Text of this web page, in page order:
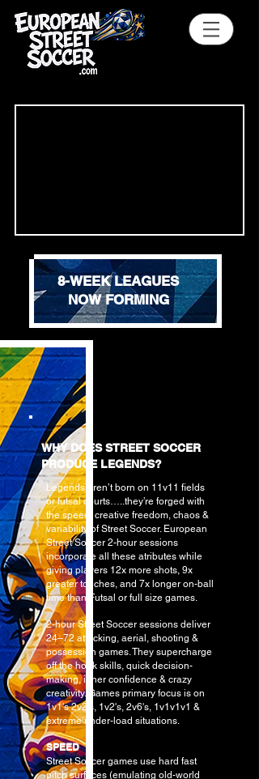
8-WEEK LEAGUES
NOW FORMING
WHY DOES STREET SOCCER
PRODUCE LEGENDS?
Legends aren’t born on 11v11 fields
or futsal courts…..they’re forged with
the speed, creative freedom, chaos &
variability of Street Soccer. European
Street Soccer 2-hour sessions
incorporate all these atributes while
giving players 12x more shots, 9x
greater touches, and 7x longer on-ball
time than Futsal or full size games.
2-hour Street Soccer sessions deliver
24–72 attacking, aerial, shooting &
possession games. They supercharge
off the hook skills, quick decision-
making, inner confidence & crazy
creativity. Games primary focus is on
1v1's 2v2's, 1v2's, 2v6's, 1v1v1v1 &
extreme under-load situations.
SPEED
Street Soccer games use hard fast
pitch surfaces (emulating old-world